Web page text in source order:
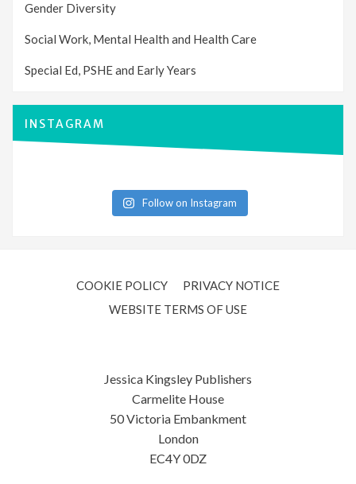
Gender Diversity
Social Work, Mental Health and Health Care
Special Ed, PSHE and Early Years
INSTAGRAM
Follow on Instagram
COOKIE POLICY
PRIVACY NOTICE
WEBSITE TERMS OF USE
Jessica Kingsley Publishers
Carmelite House
50 Victoria Embankment
London
EC4Y 0DZ